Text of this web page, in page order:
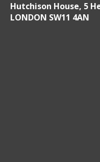
Hutchison House, 5
LONDON SW11 4AN